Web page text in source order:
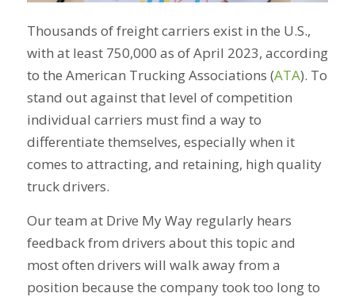
Thousands of freight carriers exist in the U.S.,
with at least 750,000 as of April 2023, according
to the American Trucking Associations (ATA). To
stand out against that level of competition
individual carriers must find a way to
differentiate themselves, especially when it
comes to attracting, and retaining, high quality
truck drivers.
Our team at Drive My Way regularly hears
feedback from drivers about this topic and
most often drivers will walk away from a
position because the company took too long to